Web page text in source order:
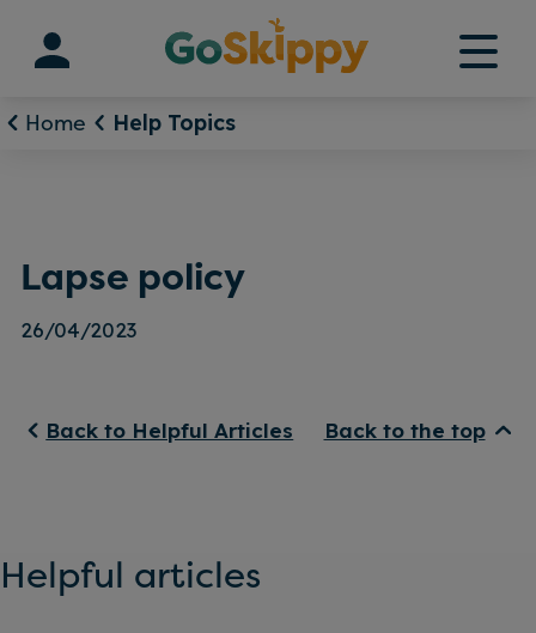
content
Home Help Topics
Lapse policy
26/04/2023
Back to Helpful Articles Back to the top
Helpful articles